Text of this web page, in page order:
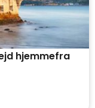
hjemmefra